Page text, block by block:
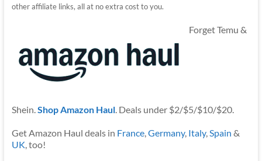
other affiliate links, all at no extra cost to you.
Forget Temu &
Shein.Shop Amazon Haul. Deals under $2/$5/$10/$20.
Get Amazon Haul deals in France,Germany, Italy,Spain &
UK, too!